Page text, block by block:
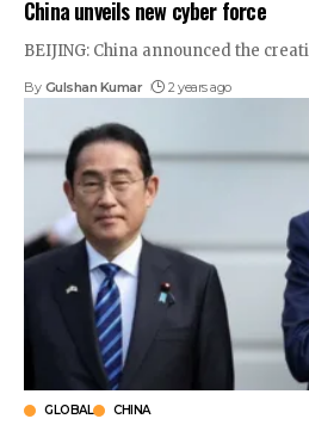
China unveils new cyber force
BEIJING: China announced the
By Gulshan Kumar 2 years ago
GLOBAL CHINA